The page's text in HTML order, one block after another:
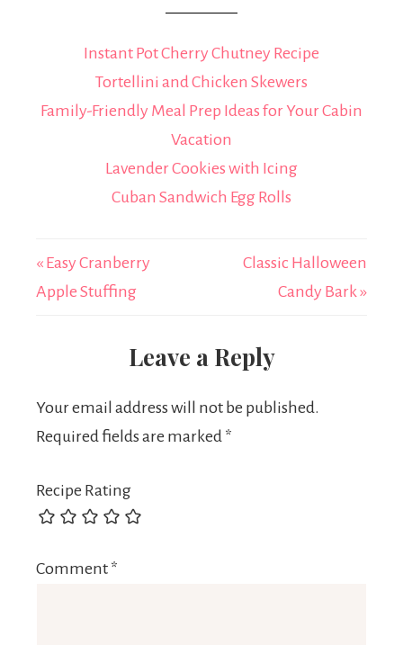
Instant Pot Cherry Chutney Recipe
Tortellini and Chicken Skewers
Family-Friendly Meal Prep Ideas for Your Cabin
Vacation
Lavender Cookies with Icing
Cuban Sandwich Egg Rolls
« Easy Cranberry
Apple Stuffing
Classic Halloween
Candy Bark »
Leave a Reply
Your email address will not be published.
Required fields are marked *
Recipe Rating
Comment *